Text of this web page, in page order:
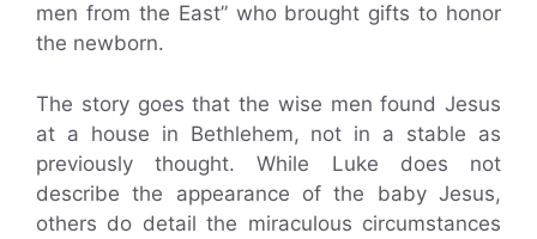
men from the East” who brought gifts to honor
the newborn.
The story goes that the wise men found Jesus
at a house in Bethlehem, not in a stable as
previously thought. While Luke does not
describe the appearance of the baby Jesus,
others do detail the miraculous circumstances